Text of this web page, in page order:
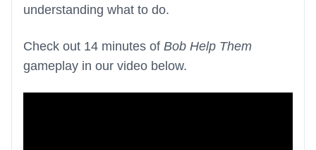
understanding what to do.
Check out 14 minutes of Bob Help Them
gameplay in our video below.